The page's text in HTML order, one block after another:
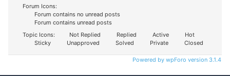
Forum Icons:
Forum contains no unread posts
Forum contains unread posts
Topic Icons:
Not Replied Replied Active
Hot
Sticky
Unapproved Solved Private Closed
Powered by wpForo version 3.1.4